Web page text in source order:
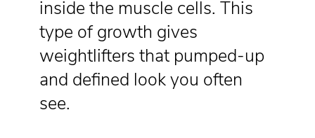
inside the muscle cells. This
type of growth gives
weightlifters that pumped-up
and defined look you often
see.